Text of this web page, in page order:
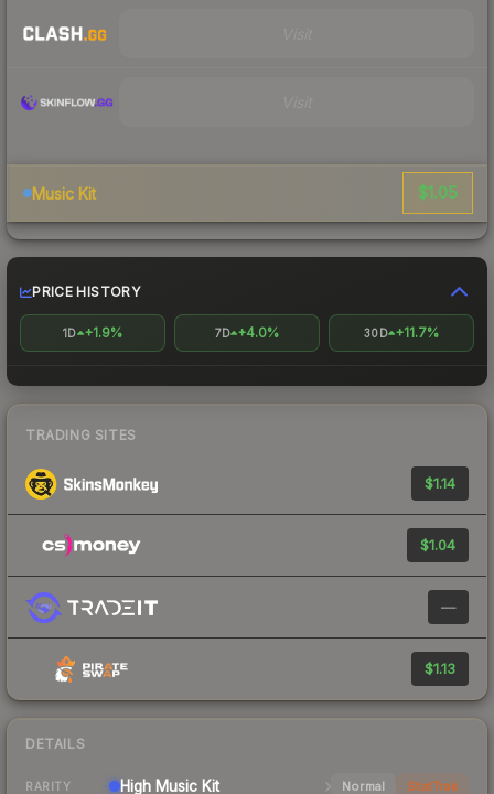
Music Kit $1.05
PRICE HISTORY
1D +1.9% 7D +4.0% 30D +11.7%
TRADING SITES
$1.14
$1.04
—
$1.13
DETAILS
RARITY High Music Kit Normal StatTrak